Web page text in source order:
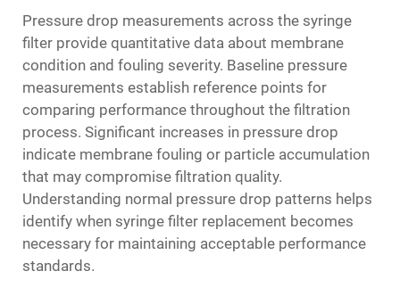
Pressure drop measurements across the syringe
filter provide quantitative data about membrane
condition and fouling severity. Baseline pressure
measurements establish reference points for
comparing performance throughout the filtration
process. Significant increases in pressure drop
indicate membrane fouling or particle accumulation
that may compromise filtration quality.
Understanding normal pressure drop patterns helps
identify when syringe filter replacement becomes
necessary for maintaining acceptable performance
standards.